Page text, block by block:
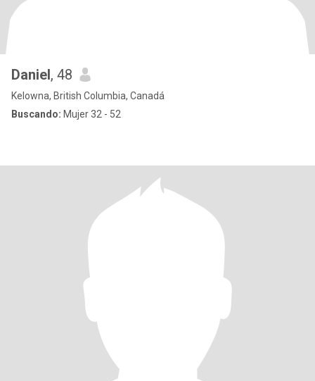
Daniel, 48
Kelowna, British Columbia, Canadá
Buscando: Mujer 32 - 52